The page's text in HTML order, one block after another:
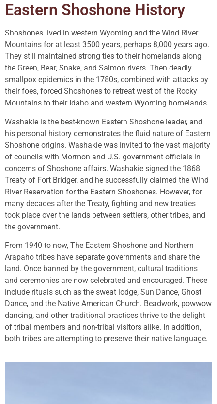
Eastern Shoshone History
Shoshones lived in western Wyoming and the Wind River
Mountains for at least 3500 years, perhaps 8,000 years ago.
They still maintained strong ties to their homelands along
the Green, Bear, Snake, and Salmon rivers. Then deadly
smallpox epidemics in the 1780s, combined with attacks by
their foes, forced Shoshones to retreat west of the Rocky
Mountains to their Idaho and western Wyoming homelands.
Washakie is the best-known Eastern Shoshone leader, and
his personal history demonstrates the fluid nature of Eastern
Shoshone origins. Washakie was invited to the vast majority
of councils with Mormon and U.S. government officials in
concerns of Shoshone affairs. Washakie signed the 1868
Treaty of Fort Bridger, and he successfully claimed the Wind
River Reservation for the Eastern Shoshones. However, for
many decades after the Treaty, fighting and new treaties
took place over the lands between settlers, other tribes, and
the government.
From 1940 to now, The Eastern Shoshone and Northern
Arapaho tribes have separate governments and share the
land. Once banned by the government, cultural traditions
and ceremonies are now celebrated and encouraged. These
include rituals such as the sweat lodge, Sun Dance, Ghost
Dance, and the Native American Church. Beadwork, powwow
dancing, and other traditional practices thrive to the delight
of tribal members and non-tribal visitors alike. In addition,
both tribes are attempting to preserve their native language.